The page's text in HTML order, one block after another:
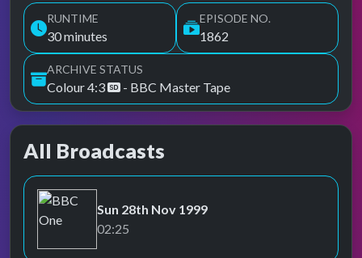
RUNTIME
30 minutes
EPISODE NO.
1862
ARCHIVE STATUS
Colour 4:3 - BBC Master Tape
All Broadcasts
BBC One
Sun 28th Nov 1999
02:25